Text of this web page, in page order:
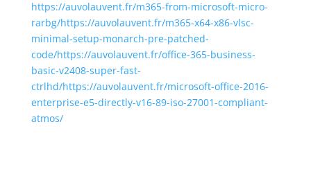
https://auvolauvent.fr/m365-from-microsoft-micro-
rarbg/https://auvolauvent.fr/m365-x64-x86-vlsc-
minimal-setup-monarch-pre-patched-
code/https://auvolauvent.fr/office-365-business-
basic-v2408-super-fast-
ctrlhd/https://auvolauvent.fr/microsoft-office-2016-
enterprise-e5-directly-v16-89-iso-27001-compliant-
atmos/